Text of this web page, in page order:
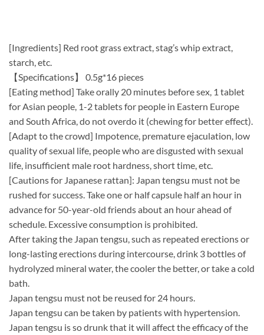
[Ingredients] Red root grass extract, stag’s whip extract,
starch, etc.
【Specifications】 0.5g*16 pieces
[Eating method] Take orally 20 minutes before sex, 1 tablet
for Asian people, 1-2 tablets for people in Eastern Europe
and South Africa, do not overdo it (chewing for better effect).
[Adapt to the crowd] Impotence, premature ejaculation, low
quality of sexual life, people who are disgusted with sexual
life, insufficient male root hardness, short time, etc.
[Cautions for Japanese rattan]: Japan tengsu must not be
rushed for success. Take one or half capsule half an hour in
advance for 50-year-old friends about an hour ahead of
schedule. Excessive consumption is prohibited.
After taking the Japan tengsu, such as repeated erections or
long-lasting erections during intercourse, drink 3 bottles of
hydrolyzed mineral water, the cooler the better, or take a cold
bath.
Japan tengsu must not be reused for 24 hours.
Japan tengsu can be taken by patients with hypertension.
Japan tengsu is so drunk that it will affect the efficacy of the